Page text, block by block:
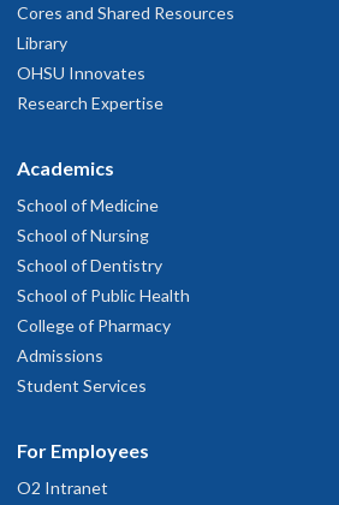
Cores and Shared Resources
Library
OHSU Innovates
Research Expertise
Academics
School of Medicine
School of Nursing
School of Dentistry
School of Public Health
College of Pharmacy
Admissions
Student Services
For Employees
O2 Intranet